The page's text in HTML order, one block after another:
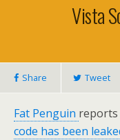
Vista
Share Tweet
Fat Penguin
code has been